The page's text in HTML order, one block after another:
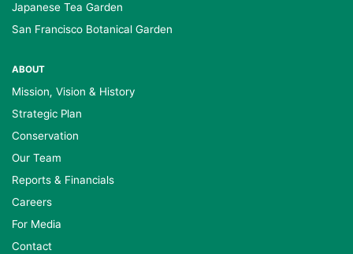
Japanese Tea Garden
San Francisco Botanical Garden
ABOUT
Mission, Vision & History
Strategic Plan
Conservation
Our Team
Reports & Financials
Careers
For Media
Contact